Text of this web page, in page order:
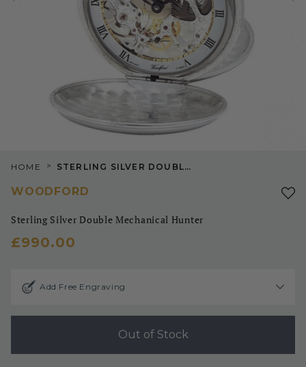
HOME > STERLING SILVER DOUBLE MECHANICAL HUNTER
WOODFORD
Sterling Silver Double Mechanical Hunter
£990.00
Add Free Engraving
Out of Stock